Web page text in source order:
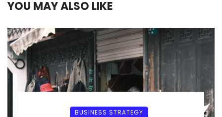
YOU MAY ALSO LIKE
BUSINESS STRATEGY